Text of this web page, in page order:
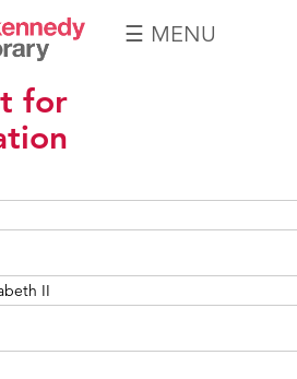
☰ MENU
for